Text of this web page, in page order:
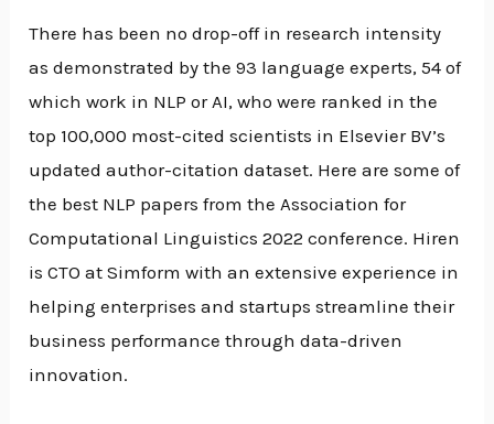
There has been no drop-off in research intensity
as demonstrated by the 93 language experts, 54 of
which work in NLP or AI, who were ranked in the
top 100,000 most-cited scientists in Elsevier BV’s
updated author-citation dataset. Here are some of
the best NLP papers from the Association for
Computational Linguistics 2022 conference. Hiren
is CTO at Simform with an extensive experience in
helping enterprises and startups streamline their
business performance through data-driven
innovation.